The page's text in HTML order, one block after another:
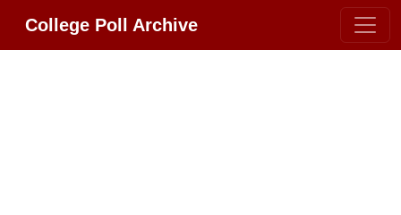
College Poll Archive